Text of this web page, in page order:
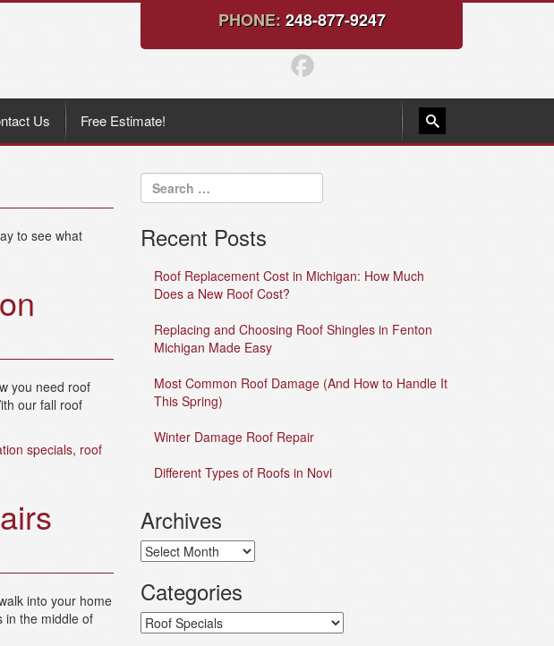
PHONE:248-877-9247
Us Free Estimate!
to see what
you need roof
our fall roof
specials, roof
into your home
in the middle of
Recent Posts
Roof Replacement Cost in Michigan: How Much
Does a New Roof Cost?
Replacing and Choosing Roof Shingles in Fenton
Michigan Made Easy
Most Common Roof Damage (And How to Handle It
This Spring)
Winter Damage Roof Repair
Different Types of Roofs in Novi
Archives
Archives
Categories
Categories